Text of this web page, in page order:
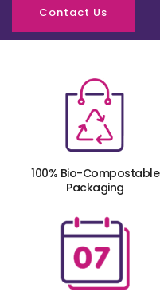
Contact Us
100% Bio-Compostable
Packaging